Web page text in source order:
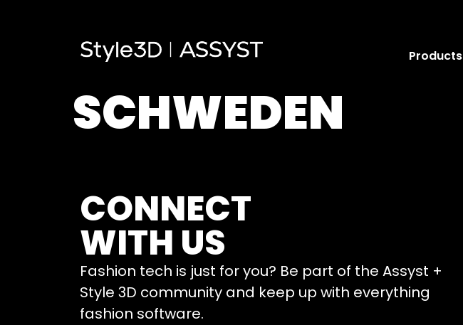
Products
SCHWEDEN
CONNECT
WITH US
Fashion tech is just for you? Be part of the Assyst +
Style 3D community and keep up with everything
fashion software.